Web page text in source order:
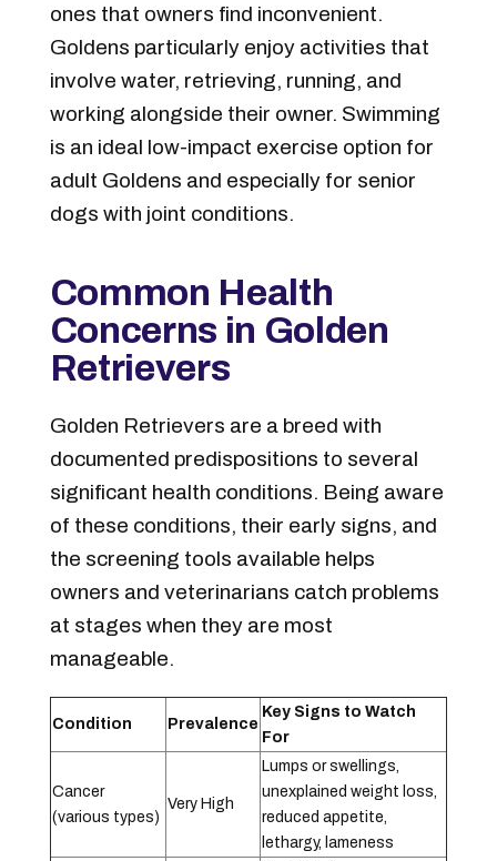
ones that owners find inconvenient.
Goldens particularly enjoy activities that
involve water, retrieving, running, and
working alongside their owner. Swimming
is an ideal low-impact exercise option for
adult Goldens and especially for senior
dogs with joint conditions.
Common Health
Concerns in Golden
Retrievers
Golden Retrievers are a breed with
documented predispositions to several
significant health conditions. Being aware
of these conditions, their early signs, and
the screening tools available helps
owners and veterinarians catch problems
at stages when they are most
manageable.
Condition Prevalence
Key Signs to Watch
For
Cancer
(various types)
Very High
Lumps or swellings,
unexplained weight loss,
reduced appetite,
lethargy, lameness